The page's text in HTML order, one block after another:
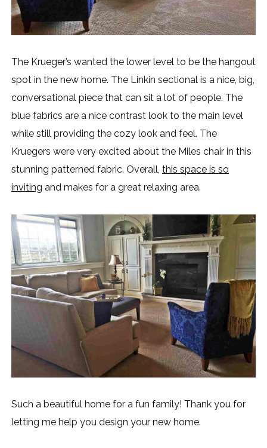
The Krueger’s wanted the lower level to be the hangout
spot in the new home. The Linkin sectional is a nice, big,
conversational piece that can sit a lot of people. The
blue fabrics are a nice contrast look to the main level
while still providing the cozy look and feel. The
Kruegers were very excited about the Miles chair in this
stunning patterned fabric. Overall, this space is so
inviting and makes for a great relaxing area.
Such a beautiful home for a fun family! Thank you for
letting me help you design your new home.